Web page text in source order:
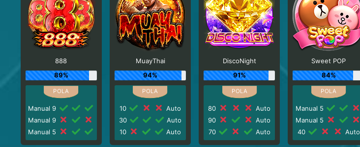
888
89%
Manual 9
Manual 9
Manual 5
MuayThai
94%
10
Auto
30
Auto
10
Auto
DiscoNight
91%
80
Auto
90
Auto
70
Auto
Sweet POP
84%
Manual 5
Manual 5
40
Auto